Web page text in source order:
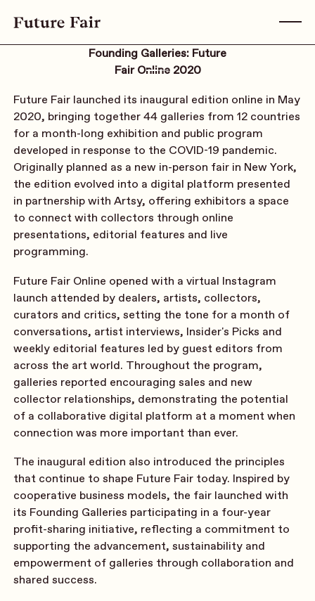
Founding Galleries: Future
Fair Online 2020
Future Fair launched its inaugural edition online in May
2020, bringing together 44 galleries from 12 countries
for a month-long exhibition and public program
developed in response to the COVID-19 pandemic.
Originally planned as a new in-person fair in New York,
the edition evolved into a digital platform presented
in partnership with Artsy, offering exhibitors a space
to connect with collectors through online
presentations, editorial features and live
programming.
Future Fair Online opened with a virtual Instagram
launch attended by dealers, artists, collectors,
curators and critics, setting the tone for a month of
conversations, artist interviews, Insider's Picks and
weekly editorial features led by guest editors from
across the art world. Throughout the program,
galleries reported encouraging sales and new
collector relationships, demonstrating the potential
of a collaborative digital platform at a moment when
connection was more important than ever.
The inaugural edition also introduced the principles
that continue to shape Future Fair today. Inspired by
cooperative business models, the fair launched with
its Founding Galleries participating in a four-year
profit-sharing initiative, reflecting a commitment to
supporting the advancement, sustainability and
empowerment of galleries through collaboration and
shared success.